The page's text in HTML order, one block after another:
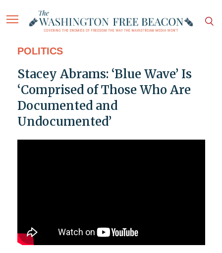
POLITICS
Stacey Abrams: ‘Blue Wave’ Is
‘Comprised of Those Who Are
Documented and
Undocumented’